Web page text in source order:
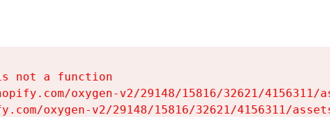
not a function
oxygen-v2/29148/15816/32621/4156311/
oxygen-v2/29148/15816/32621/4156311/